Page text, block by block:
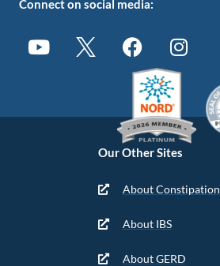
Our Other Sites
About Constipation
About IBS
About GERD
Connect on social media: